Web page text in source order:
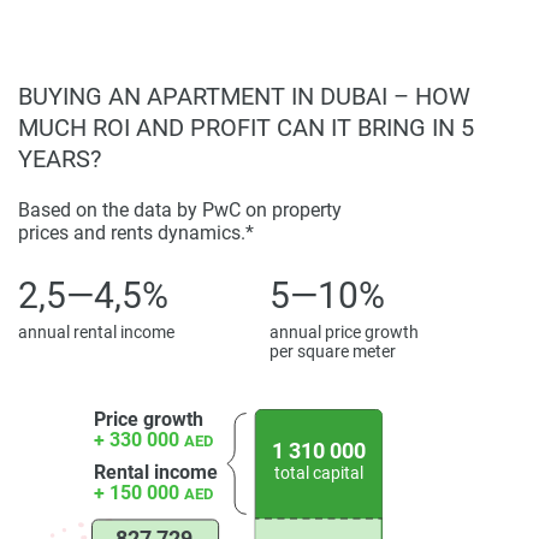
making it an ideal choice for finding a dream home.
BUYING AN APARTMENT IN DUBAI – HOW
MUCH ROI AND PROFIT CAN IT BRING IN 5
YEARS?
Based on the data by PwC on property
prices and rents dynamics.*
2,5—4,5%
annual rental income
5—10%
annual price growth
per square meter
Price growth
+ 330 000 AED
Rental income
+ 150 000 AED
1 310 000
total capital